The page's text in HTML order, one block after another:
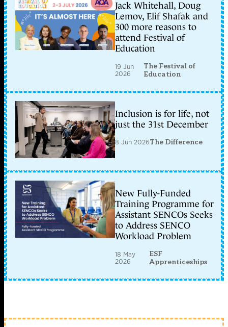
Jack Whitehall, Doug
Lemov, Elif Shafak and
300 more reasons to
attend Festival of
Education
19 Jun
2026
The Festival of
Education
Inclusion is for life, not
just the 31st December
8 Jun 2026The Difference
New Fully-Funded
Training Programme for
Assistant SENCOs Seeks
to Address SENCO
Workload Problem
18 May
2026
ESF
Apprenticeships